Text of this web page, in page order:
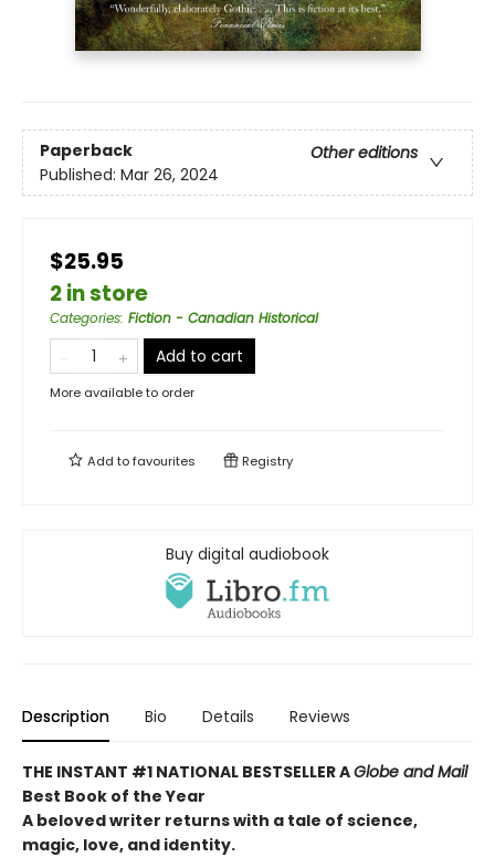
Paperback
Other editions
Published: Mar 26, 2024
$25.95
2 in store
Categories: Fiction - Canadian Historical
Add to cart
More available to order
Add tofavourites Registry
Buy digital audiobook
Description Bio Details Reviews
THE INSTANT #1 NATIONAL BESTSELLER AGlobe and Mail
Best Book of the Year
A beloved writer returns with a tale of science,
magic, love, and identity.